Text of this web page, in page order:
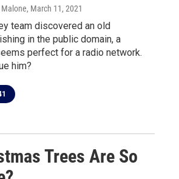
Malone, March 11, 2021
team discovered an old
in the public domain, a
perfect for a radio network.
him?
Trees Are So